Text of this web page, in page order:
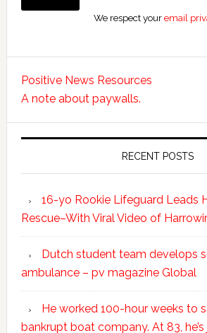
We respect youremail
Positive News Resources
A note about paywalls.
RECENT POSTS
16-yo Rookie Lifeguard Leads
Rescue–With Viral Video of
Dutch student team develops
ambulance – pv magazine Global
He worked 100-hour weeks to
bankrupt boat company. At 83,